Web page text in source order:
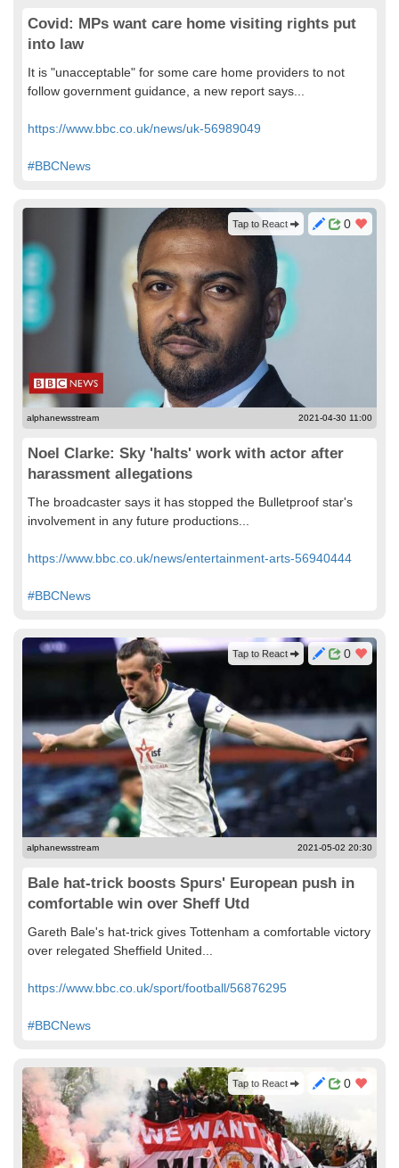
Covid: MPs want care home visiting rights put
into law
It is "unacceptable" for some care home providers to not
follow government guidance, a new report says...
https://www.bbc.co.uk/news/uk-56989049
#BBCNews
0
Tap to React
alphanewsstream 2021-04-30 11:00
Noel Clarke: Sky 'halts' work with actor after
harassment allegations
The broadcaster says it has stopped the Bulletproof star's
involvement in any future productions...
https://www.bbc.co.uk/news/entertainment-arts-56940444
#BBCNews
0
Tap to React
alphanewsstream 2021-05-02 20:30
Bale hat-trick boosts Spurs' European push in
comfortable win over Sheff Utd
Gareth Bale's hat-trick gives Tottenham a comfortable victory
over relegated Sheffield United...
https://www.bbc.co.uk/sport/football/56876295
#BBCNews
0
Tap to React